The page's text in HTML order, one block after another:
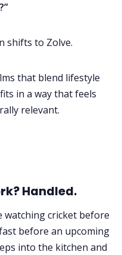
shifts to Zolve.
that blend lifestyle
in a way that feels
relevant.
Handled.
watching cricket before
before an upcoming
into the kitchen and